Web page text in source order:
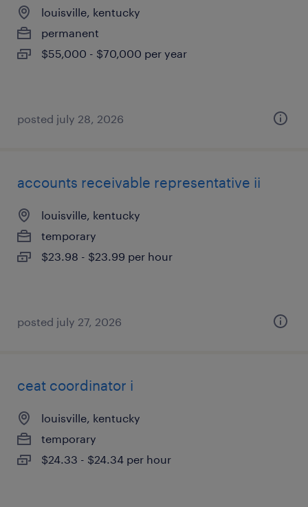
louisville, kentucky
permanent
$55,000 - $70,000 per year
posted july 28, 2026
accounts receivable representative ii
louisville, kentucky
temporary
$23.98 - $23.99 per hour
posted july 27, 2026
ceat coordinator i
louisville, kentucky
temporary
$24.33 - $24.34 per hour